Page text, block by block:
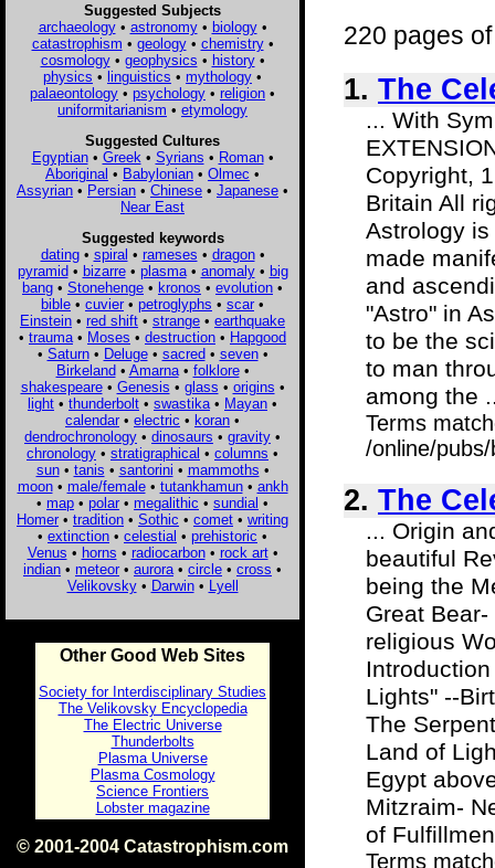
Suggested Subjects
archaeology• astronomy• biology•
catastrophism • geology• chemistry•
cosmology• geophysics • history•
physics • linguistics • mythology •
palaeontology • psychology • religion •
uniformitarianism • etymology
Suggested Cultures
Egyptian• Greek • Syrians • Roman•
Aboriginal • Babylonian • Olmec •
Assyrian • Persian • Chinese • Japanese •
Near East
Suggested keywords
dating• spiral • rameses • dragon•
pyramid• bizarre• plasma• anomaly• big
bang • Stonehenge • kronos • evolution •
bible • cuvier • petroglyphs • scar •
Einstein • red shift • strange • earthquake
• trauma • Moses • destruction • Hapgood
• Saturn• Deluge• sacred• seven•
Birkeland• Amarna• folklore•
shakespeare• Genesis • glass • origins •
light • thunderbolt • swastika • Mayan •
calendar • electric • koran •
dendrochronology • dinosaurs • gravity •
chronology • stratigraphical • columns •
sun• tanis • santorini • mammoths •
moon• male/female• tutankhamun• ankh
• map • polar • megalithic • sundial •
Homer • tradition • Sothic • comet • writing
• extinction • celestial • prehistoric •
Venus • horns • radiocarbon• rock art•
indian • meteor • aurora • circle • cross •
Velikovsky• Darwin• Lyell
Other Good Web Sites
Society for Interdisciplinary Studies
The Velikovsky Encyclopedia
The Electric Universe
Thunderbolts
Plasma Universe
Plasma Cosmology
Science Frontiers
Lobster magazine
© 2001-2004 Catastrophism.com
220 pages
1. The
... With
Copyright,
Britain All
Astrology
made
and
"Astro" in
to be the
to man
among the
Terms
/online/
2. The
... Origin
beautiful
being the
Great
religious
Lights" --
The
Land of
Egypt
Mitzraim-
of
Terms